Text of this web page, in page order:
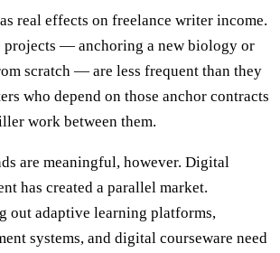
real effects on freelance writer income.
projects — anchoring a new biology or
scratch — are less frequent than they
who depend on those anchor contracts
work between them.
are meaningful, however. Digital
has created a parallel market.
out adaptive learning platforms,
systems, and digital courseware need